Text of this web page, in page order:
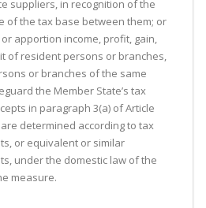
suppliers, in recognition of the
of the tax base between them; or
apportion income, profit, gain,
of resident persons or branches,
or branches of the same
the Member State’s tax
in paragraph 3(a) of Article
determined according to tax
or equivalent or similar
under the domestic law of the
measure.